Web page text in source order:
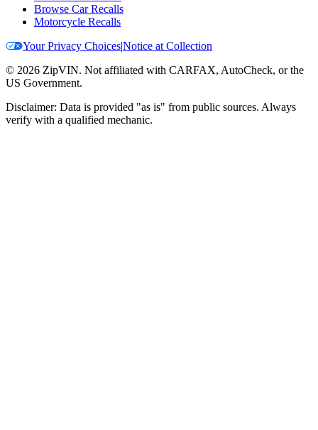
Browse Car Recalls
Motorcycle Recalls
Your Privacy Choices|Notice at Collection
© 2026 ZipVIN. Not affiliated with CARFAX, AutoCheck, or the
US Government.
Disclaimer: Data is provided "as is" from public sources. Always
verify with a qualified mechanic.